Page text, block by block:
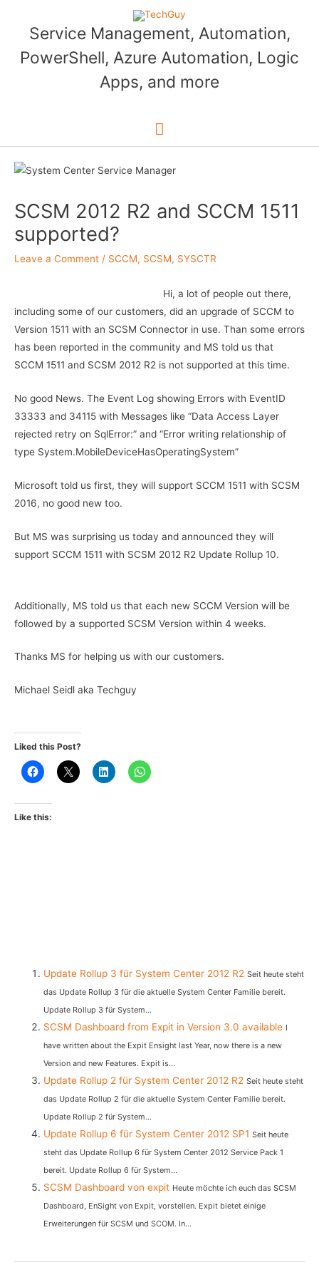
content
Service Management, Automation,
PowerShell, Azure Automation, Logic
Apps, and more
Main
SCSM 2012 R2 and SCCM 1511
supported?
Leave a Comment / SCCM, SCSM, SYSCTR
Hi, a lot of people out there,
including some of our customers, did an upgrade of SCCM to
Version 1511 with an SCSM Connector in use. Than some errors
has been reported in the community and MS told us that
SCCM 1511 and SCSM 2012 R2 is not supported at this time.
No good News. The Event Log showing Errors with EventID
33333 and 34115 with Messages like “Data Access Layer
rejected retry on SqlError:” and “Error writing relationship of
type System.MobileDeviceHasOperatingSystem”
Microsoft told us first, they will support SCCM 1511 with SCSM
2016, no good new too.
But MS was surprising us today and announced they will
support SCCM 1511 with SCSM 2012 R2 Update Rollup 10.
Additionally, MS told us that each new SCCM Version will be
followed by a supported SCSM Version within 4 weeks.
Thanks MS for helping us with our customers.
Michael Seidl aka Techguy
Liked this Post?
Like this:
Update Rollup 3 für System Center 2012 R2 Seit heute steht
das Update Rollup 3 für die aktuelle System Center Familie bereit.
Update Rollup 3 für System...
SCSM Dashboard from Expit in Version 3.0 available I
have written about the Expit Ensight last Year, now there is a new
Version and new Features. Expit is...
Update Rollup 2 für System Center 2012 R2 Seit heute steht
das Update Rollup 2 für die aktuelle System Center Familie bereit.
Update Rollup 2 für System...
Update Rollup 6 für System Center 2012 SP1 Seit heute
steht das Update Rollup 6 für System Center 2012 Service Pack 1
bereit. Update Rollup 6 für System...
SCSM Dashboard von expit Heute möchte ich euch das SCSM
Dashboard, EnSight von Expit, vorstellen. Expit bietet einige
Erweiterungen für SCSM und SCOM. In...